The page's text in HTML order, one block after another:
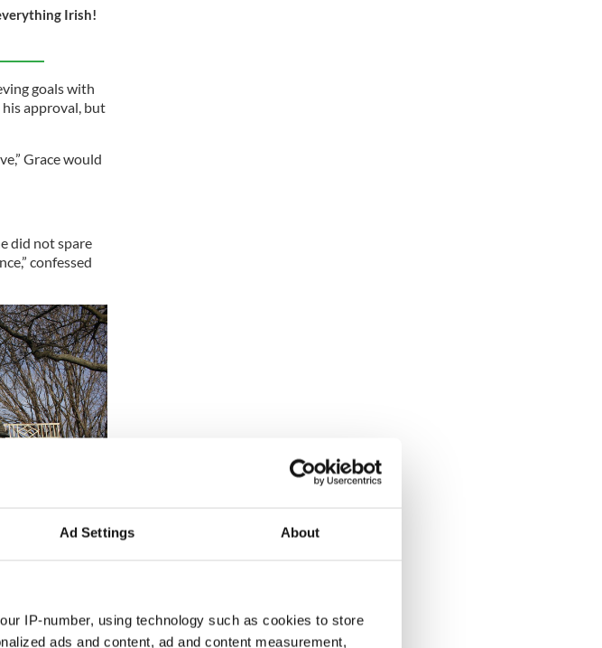
Ad Settings About
IP-number, using technology such as cookies to store
ads and content, ad and content measurement,
Irish!
goals with
approval, but
Grace would
did not spare
confessed